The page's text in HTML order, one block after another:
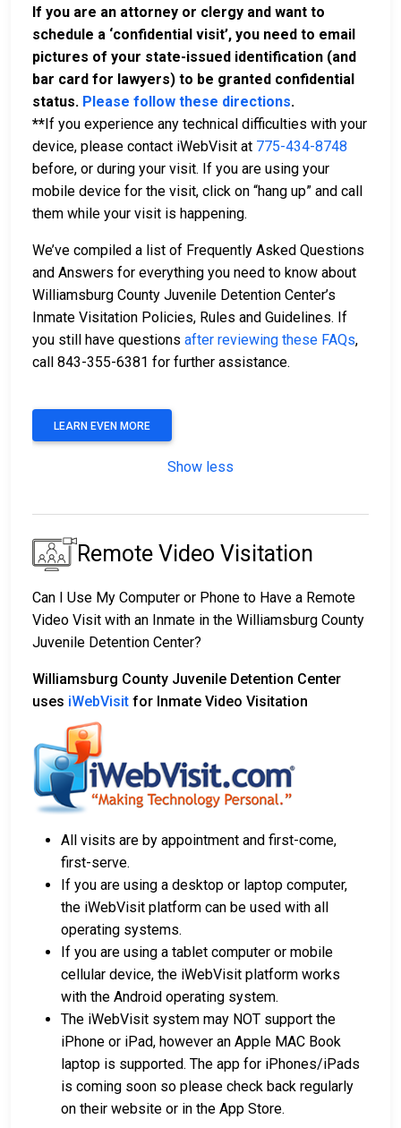
If you are an attorney or clergy and want to
schedule a ‘confidential visit’, you need to email
pictures of your state-issued identification (and
bar card for lawyers) to be granted confidential
status. Please follow these directions.
** If you experience any technical difficulties with your
device, please contact iWebVisit at 775-434-8748
before, or during your visit. If you are using your
mobile device for the visit, click on “hang up” and call
them while your visit is happening.
We’ve compiled a list of Frequently Asked Questions
and Answers for everything you need to know about
Williamsburg County Juvenile Detention Center’s
Inmate Visitation Policies, Rules and Guidelines. If
you still have questions after reviewing these FAQs,
call 843-355-6381 for further assistance.
LEARN EVEN MORE
Show less
Remote Video Visitation
Can I Use My Computer or Phone to Have a Remote
Video Visit with an Inmate in the Williamsburg County
Juvenile Detention Center?
Williamsburg County Juvenile Detention Center
uses iWebVisit for Inmate Video Visitation
All visits are by appointment and first-come,
first-serve.
If you are using a desktop or laptop computer,
the iWebVisit platform can be used with all
operating systems.
If you are using a tablet computer or mobile
cellular device, the iWebVisit platform works
with the Android operating system.
The iWebVisit system may NOT support the
iPhone or iPad, however an Apple MAC Book
laptop is supported. The app for iPhones/iPads
is coming soon so please check back regularly
on their website or in the App Store.